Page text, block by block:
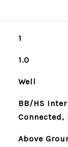
1
1.0
Well
BB/HS
Connected,
Above